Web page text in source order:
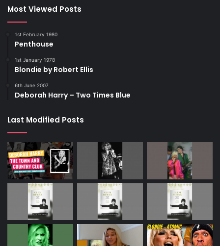
Most Viewed Posts
1st February 1980
Penthouse
1st January 1978
Blondie by Robert Ellis
6th June 2007
Deborah Harry – Two Times Blue
Last Modified Posts